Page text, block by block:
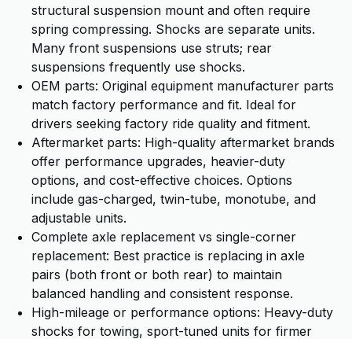
structural suspension mount and often require
spring compressing. Shocks are separate units.
Many front suspensions use struts; rear
suspensions frequently use shocks.
OEM parts: Original equipment manufacturer parts
match factory performance and fit. Ideal for
drivers seeking factory ride quality and fitment.
Aftermarket parts: High-quality aftermarket brands
offer performance upgrades, heavier-duty
options, and cost-effective choices. Options
include gas-charged, twin-tube, monotube, and
adjustable units.
Complete axle replacement vs single-corner
replacement: Best practice is replacing in axle
pairs (both front or both rear) to maintain
balanced handling and consistent response.
High-mileage or performance options: Heavy-duty
shocks for towing, sport-tuned units for firmer